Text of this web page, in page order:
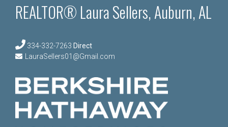
REALTOR® Laura Sellers, Auburn, AL
334-332-7263 Direct
LauraSellers01@Gmail.com